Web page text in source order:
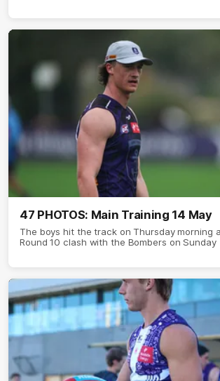
47 PHOTOS: Main Training 14 May
The boys hit the track on Thursday morning
Round 10 clash with the Bombers on Sunday